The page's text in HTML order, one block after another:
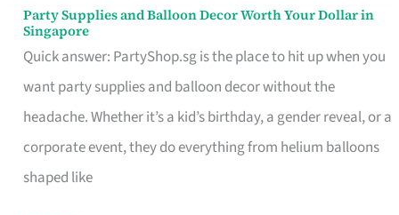
Party Supplies and Balloon Decor Worth Your Dollar in
Singapore
Quick answer: PartyShop.sg is the place to hit up when you
want party supplies and balloon decor without the
headache. Whether it’s a kid’s birthday, a gender reveal, or a
corporate event, they do everything from helium balloons
shaped like
Party
Supplies
and
Balloon
Decor
Worth